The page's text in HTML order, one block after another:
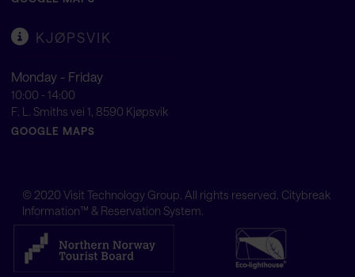
KJØPSVIK
Monday - Friday
10:00 - 14:00
F. L. Smiths vei 1, 8590 Kjøpsvik
GOOGLE MAPS
© 2020 Visit Technology Group . All rights reserved. Citybreak
Information™ & Reservation System.